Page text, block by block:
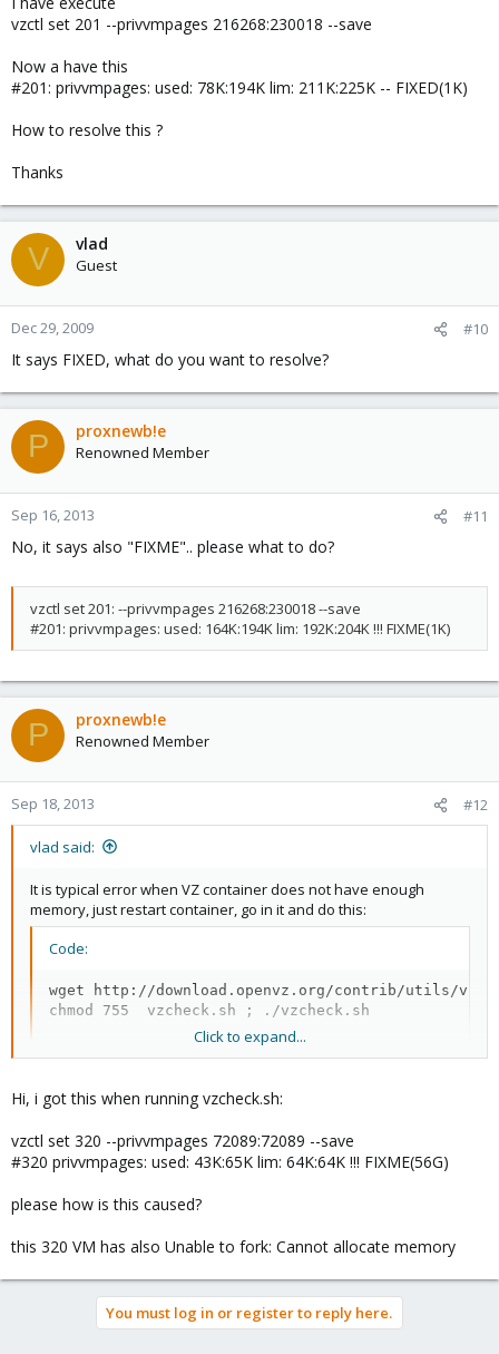
vzctl set 201 --privvmpages 216268:230018 --save
Now a have this
#201: privvmpages: used: 78K:194K lim: 211K:225K -- FIXED(1K)
How to resolve this ?
Thanks
V vlad
Guest
Dec 29, 2009 #10
It says FIXED, what do you want to resolve?
P proxnewb!e
Renowned Member
Sep 16, 2013 #11
No, it says also "FIXME".. please what to do?
vzctl set 201: --privvmpages 216268:230018 --save
#201: privvmpages: used: 164K:194K lim: 192K:204K !!! FIXME(1K)
P proxnewb!e
Renowned Member
Sep 18, 2013 #12
vlad said:
It is typical error when VZ container does not have enough
memory, just restart container, go in it and do this:
Code:
wget http://download.openvz.org/contrib/utils/
chmod 755  vzcheck.sh ; ./vzcheck.sh
everything checks out okay, then you have to check hosts
Click to expand...
Hi, i got this when running vzcheck.sh:
vzctl set 320 --privvmpages 72089:72089 --save
#320 privvmpages: used: 43K:65K lim: 64K:64K !!! FIXME(56G)
please how is this caused?
this 320 VM has also Unable to fork: Cannot allocate memory
You must log in or register to reply here.